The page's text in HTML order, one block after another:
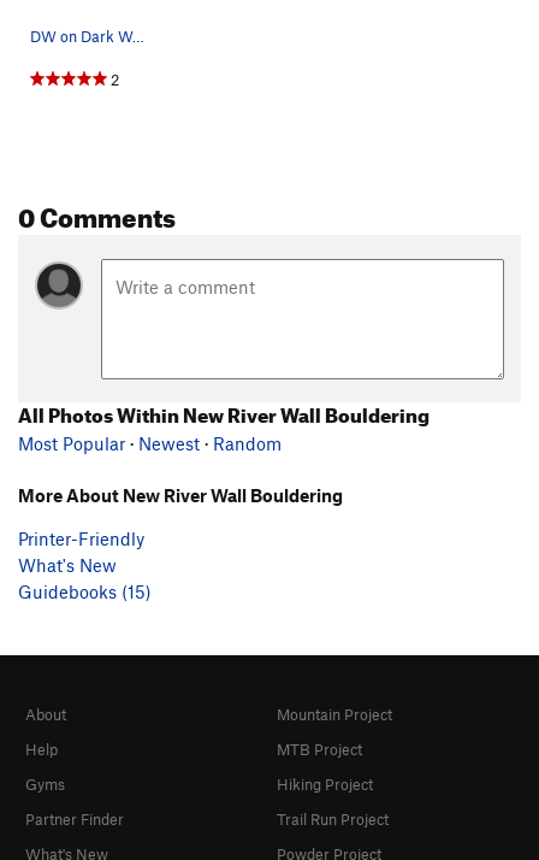
DW on Dark Waters.
2
0 Comments
All Photos Within New River Wall Bouldering
Most Popular · Newest · Random
More About New River Wall Bouldering
Printer-Friendly
What's New
Guidebooks (15)
About
Help
Gyms
Partner Finder
What's New
Mountain Project
MTB Project
Hiking Project
Trail Run Project
Powder Project